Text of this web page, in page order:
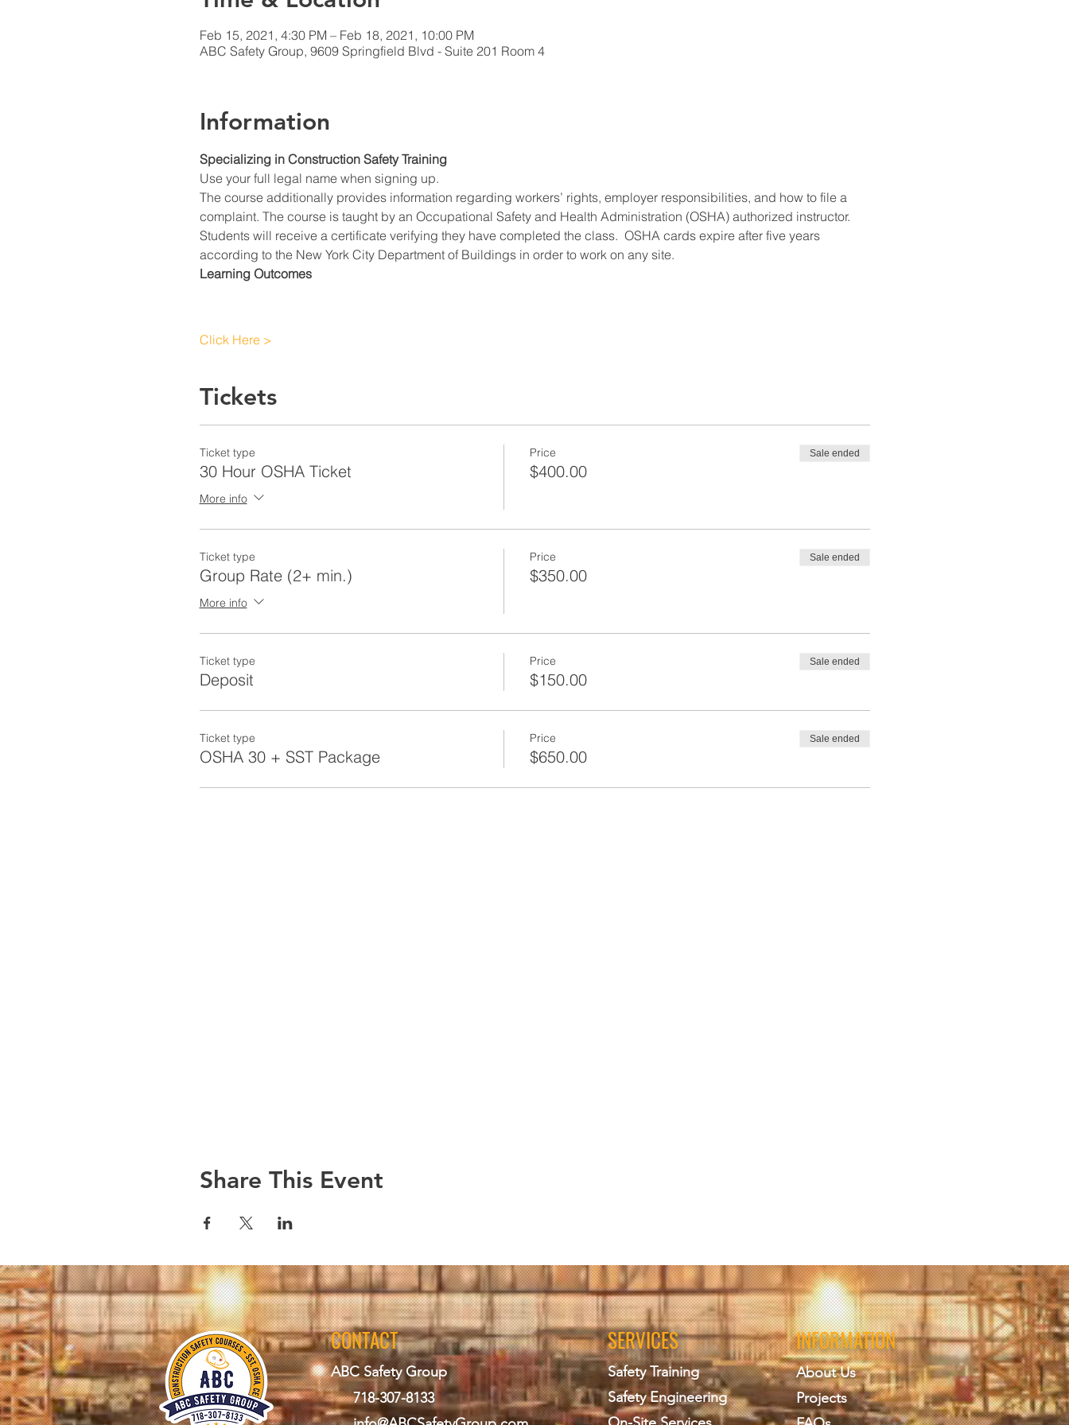
Feb 15, 2021, 4:30 PM – Feb 18, 2021, 10:00 PM
ABC Safety Group, 9609 Springfield Blvd - Suite 201 Room 4
Information
Specializing in Construction Safety Training
Use your full legal name when signing up.
The course additionally provides information regarding workers’ rights, employer responsibilities, and how to file a
complaint. The course is taught by an Occupational Safety and Health Administration (OSHA) authorized instructor.
Students will receive a certificate verifying they have completed the class.  OSHA cards expire after five years
according to the New York City Department of Buildings in order to work on any site.
Learning Outcomes
Click Here >
Tickets
Ticket type
30 Hour OSHA Ticket
More info
Price
$400.00
Sale ended
Ticket type
Group Rate (2+ min.)
More info
Price
$350.00
Sale ended
Ticket type
Deposit
Price
$150.00
Sale ended
Ticket type
OSHA 30 + SST Package
Price
$650.00
Sale ended
Share This Event
CONTACT
ABC Safety Group
718-307-8133
SERVICES
Safety Training
Safety Engineering
INFORMATION
About Us
Projects